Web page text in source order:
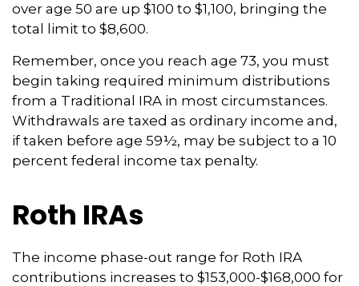
over age 50 are up $100 to $1,100, bringing the
total limit to $8,600.
Remember, once you reach age 73, you must
begin taking required minimum distributions
from a Traditional IRA in most circumstances.
Withdrawals are taxed as ordinary income and,
if taken before age 59½, may be subject to a 10
percent federal income tax penalty.
Roth IRAs
The income phase-out range for Roth IRA
contributions increases to $153,000-$168,000 for